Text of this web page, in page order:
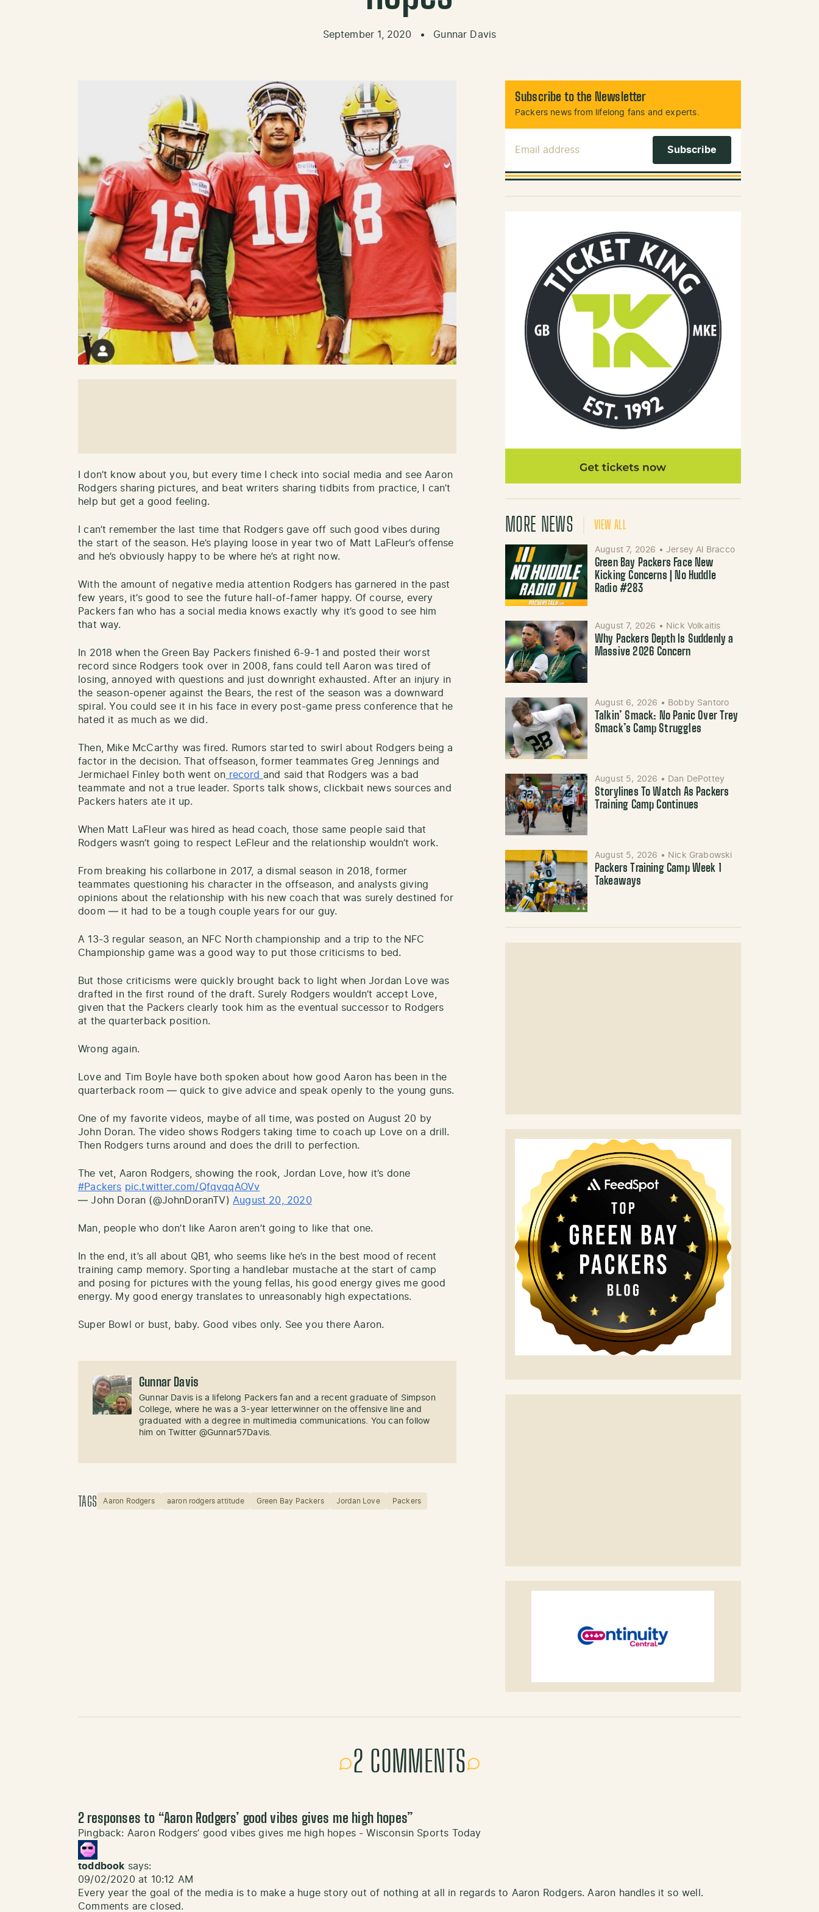
September 1, 2020 • Gunnar Davis
I don’t know about you, but every time I check into social media and see Aaron
Rodgers sharing pictures, and beat writers sharing tidbits from practice, I can’t
help but get a good feeling.
I can’t remember the last time that Rodgers gave off such good vibes during
the start of the season. He’s playing loose in year two of Matt LaFleur’s offense
and he’s obviously happy to be where he’s at right now.
With the amount of negative media attention Rodgers has garnered in the past
few years, it’s good to see the future hall-of-famer happy. Of course, every
Packers fan who has a social media knows exactly why it’s good to see him
that way.
In 2018 when the Green Bay Packers finished 6-9-1 and posted their worst
record since Rodgers took over in 2008, fans could tell Aaron was tired of
losing, annoyed with questions and just downright exhausted. After an injury in
the season-opener against the Bears, the rest of the season was a downward
spiral. You could see it in his face in every post-game press conference that he
hated it as much as we did.
Then, Mike McCarthy was fired. Rumors started to swirl about Rodgers being a
factor in the decision. That offseason, former teammates Greg Jennings and
Jermichael Finley both went on record and said that Rodgers was a bad
teammate and not a true leader. Sports talk shows, clickbait news sources and
Packers haters ate it up.
When Matt LaFleur was hired as head coach, those same people said that
Rodgers wasn’t going to respect LeFleur and the relationship wouldn’t work.
From breaking his collarbone in 2017, a dismal season in 2018, former
teammates questioning his character in the offseason, and analysts giving
opinions about the relationship with his new coach that was surely destined for
doom — it had to be a tough couple years for our guy.
A 13-3 regular season, an NFC North championship and a trip to the NFC
Championship game was a good way to put those criticisms to bed.
But those criticisms were quickly brought back to light when Jordan Love was
drafted in the first round of the draft. Surely Rodgers wouldn’t accept Love,
given that the Packers clearly took him as the eventual successor to Rodgers
at the quarterback position.
Wrong again.
Love and Tim Boyle have both spoken about how good Aaron has been in the
quarterback room — quick to give advice and speak openly to the young guns.
One of my favorite videos, maybe of all time, was posted on August 20 by
John Doran. The video shows Rodgers taking time to coach up Love on a drill.
Then Rodgers turns around and does the drill to perfection.
The vet, Aaron Rodgers, showing the rook, Jordan Love, how it’s done
#Packers pic.twitter.com/QfqvqqAOVv
— John Doran (@JohnDoranTV) August 20, 2020
Man, people who don’t like Aaron aren’t going to like that one.
In the end, it’s all about QB1, who seems like he’s in the best mood of recent
training camp memory. Sporting a handlebar mustache at the start of camp
and posing for pictures with the young fellas, his good energy gives me good
energy. My good energy translates to unreasonably high expectations.
Super Bowl or bust, baby. Good vibes only. See you there Aaron.
Gunnar Davis
Gunnar Davis is a lifelong Packers fan and a recent graduate of Simpson
College, where he was a 3-year letterwinner on the offensive line and
graduated with a degree in multimedia communications. You can follow
him on Twitter @Gunnar57Davis.
TAGS Aaron Rodgers aaron rodgers attitude Green Bay Packers Jordan Love Packers
Subscribe to the Newsletter
Packers news from lifelong fans and experts.
MORE NEWS VIEW ALL
August 7, 2026 • Jersey Al Bracco
Green Bay Packers Face New
Kicking Concerns | No Huddle
Radio #283
August 7, 2026 • Nick Volkaitis
Why Packers Depth Is Suddenly a
Massive 2026 Concern
August 6, 2026 • Bobby Santoro
Talkin’ Smack: No Panic Over Trey
Smack’s Camp Struggles
August 5, 2026 • Dan DePottey
Storylines To Watch As Packers
Training Camp Continues
August 5, 2026 • Nick Grabowski
Packers Training Camp Week 1
Takeaways
2 COMMENTS
2 responses to “Aaron Rodgers’ good vibes gives me high hopes”
Pingback: Aaron Rodgers’ good vibes gives me high hopes - Wisconsin Sports Today
toddbook says:
09/02/2020 at 10:12 AM
Every year the goal of the media is to make a huge story out of nothing at all in regards to Aaron Rodgers. Aaron handles it so well.
Comments are closed.